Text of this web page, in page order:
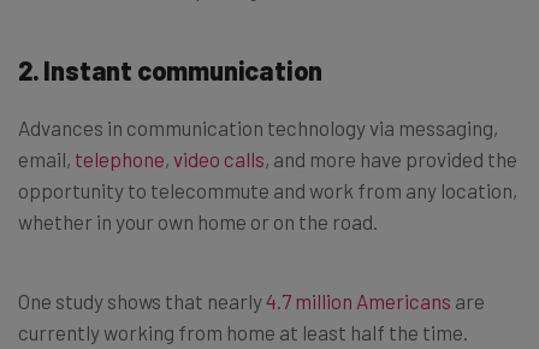
2. Instant communication
Advances in communication technology via messaging,
email, telephone, video calls, and more have provided the
opportunity to telecommute and work from any location,
whether in your own home or on the road.
One study shows that nearly4.7 million Americans are
currently working from home at least half the time.